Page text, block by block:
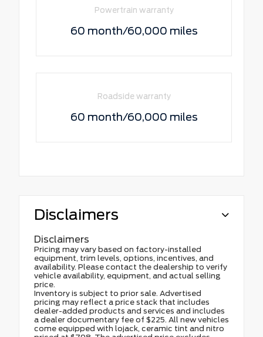
Powertrain warranty
60 month/60,000 miles
Roadside warranty
60 month/60,000 miles
Disclaimers
Disclaimers
Pricing may vary based on factory-installed
equipment, trim levels, options, incentives, and
availability. Please contact the dealership to verify
vehicle availability, equipment, and actual selling
price.
Inventory is subject to prior sale. Advertised
pricing may reflect a price stack that includes
dealer-added products and services and includes
a dealer documentary fee of $225. All new vehicles
come equipped with lojack, ceramic tint and nitro